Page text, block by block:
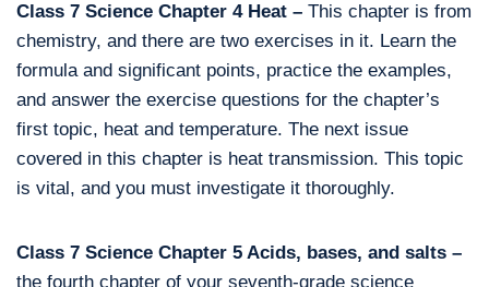
Class 7 Science Chapter 4 Heat – This chapter is from
chemistry, and there are two exercises in it. Learn the
formula and significant points, practice the examples,
and answer the exercise questions for the chapter’s
first topic, heat and temperature. The next issue
covered in this chapter is heat transmission. This topic
is vital, and you must investigate it thoroughly.
Class 7 Science Chapter 5 Acids, bases, and salts –
the fourth chapter of your seventh-grade science